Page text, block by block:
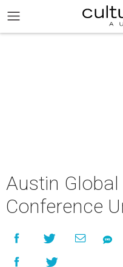
Austin
Conference